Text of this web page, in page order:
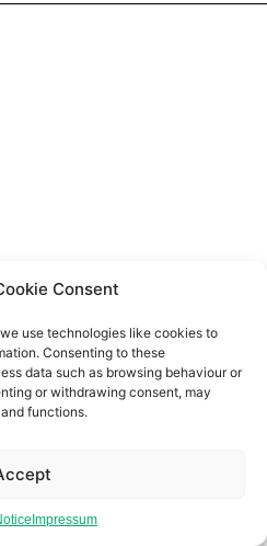
Consent
use technologies like cookies to
Consenting to these
data such as browsing behaviour or
or withdrawing consent, may
functions.
Impressum